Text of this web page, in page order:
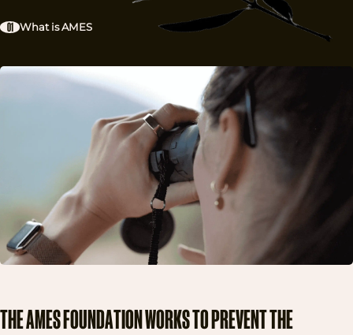
01 What is AMES
TH EAM ES FOUN DATON WORKSTO PREVENTTH E